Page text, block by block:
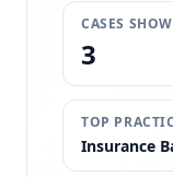
CASES
3
TOP
Insurance